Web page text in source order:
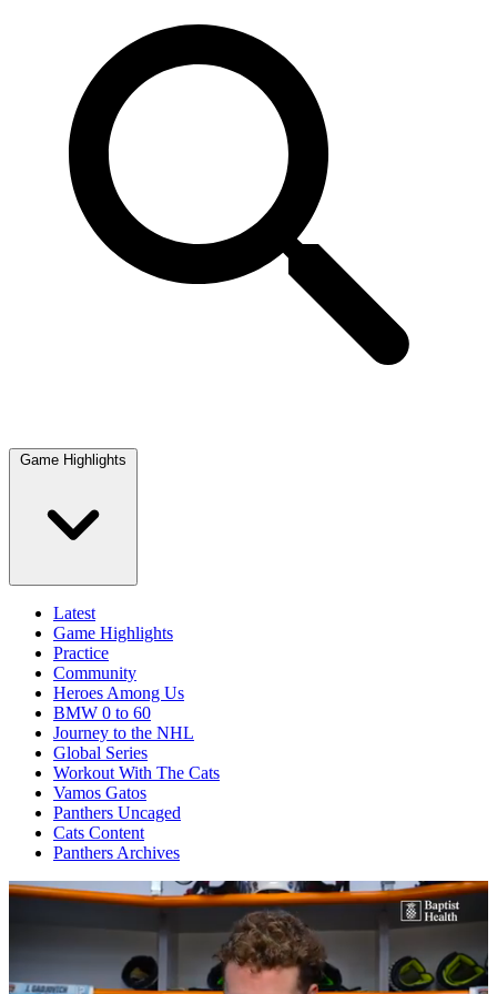
Game Highlights
Latest
Game Highlights
Practice
Community
Heroes Among Us
BMW 0 to 60
Journey to the NHL
Global Series
Workout With The Cats
Vamos Gatos
Panthers Uncaged
Cats Content
Panthers Archives